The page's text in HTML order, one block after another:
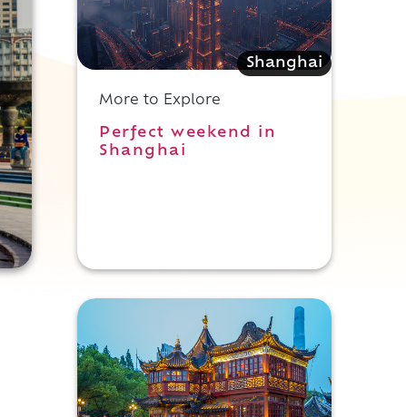
Shanghai
More to Explore
Perfect weekend in
Shanghai